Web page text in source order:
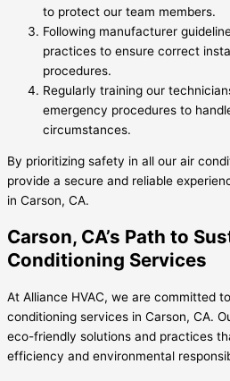
to protect our team members.
Following manufacturer
practices to ensure correct
procedures.
Regularly training our
emergency procedures to
circumstances.
By prioritizing safety in all our air
provide a secure and reliable
in Carson, CA.
Carson, CA’s Path to
Conditioning Services
At Alliance HVAC, we are committed
conditioning services in Carson, CA.
eco-friendly solutions and practices
efficiency and environmental